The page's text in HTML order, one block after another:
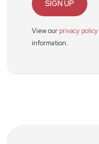
SIGN UP
View our privacy policy
information.